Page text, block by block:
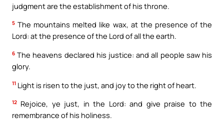
judgment are the establishment of his throne.
5 The mountains melted like wax, at the presence of the
Lord: at the presence of the Lord of all the earth.
6 The heavens declared his justice: and all people saw his
glory.
11 Light is risen to the just, and joy to the right of heart.
12 Rejoice, ye just, in the Lord: and give praise to the
remembrance of his holiness.